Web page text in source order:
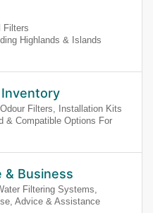
Filters
Highlands & Islands
Filters, Installation Kits
& Compatible Options For
& Business
Filtering Systems,
Advice & Assistance